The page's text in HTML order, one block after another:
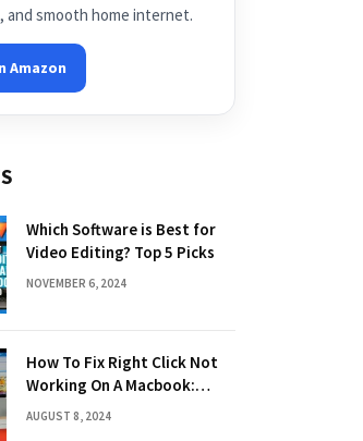
and smooth home internet.
Amazon
Which Software is Best for
Video Editing? Top 5 Picks
NOVEMBER 6, 2024
How To Fix Right Click Not
Working On A Macbook:
Quick Solutions
AUGUST 8, 2024